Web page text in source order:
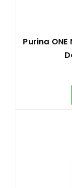
Purina